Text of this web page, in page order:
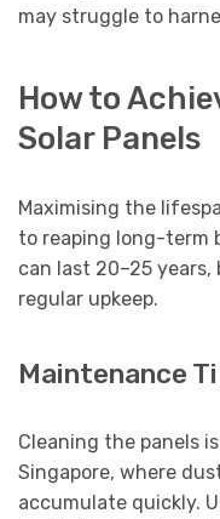
may struggle to
How to
Solar Panels
Maximising the
to reaping long-term
can last 20–25
regular upkeep.
Maintenance
Cleaning the panels
Singapore, where
accumulate quickly.